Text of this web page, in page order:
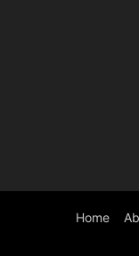
Home